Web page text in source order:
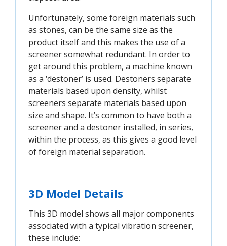
Unfortunately, some foreign materials such
as stones, can be the same size as the
product itself and this makes the use of a
screener somewhat redundant. In order to
get around this problem, a machine known
as a ‘destoner’ is used. Destoners separate
materials based upon density, whilst
screeners separate materials based upon
size and shape. It’s common to have both a
screener and a destoner installed, in series,
within the process, as this gives a good level
of foreign material separation.
3D Model Details
This 3D model shows all major components
associated with a typical vibration screener,
these include: